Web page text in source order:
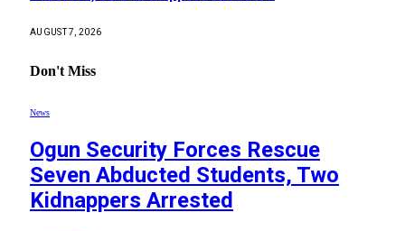
AUGUST 7, 2026
Don't Miss
News
Ogun Security Forces Rescue
Seven Abducted Students, Two
Kidnappers Arrested